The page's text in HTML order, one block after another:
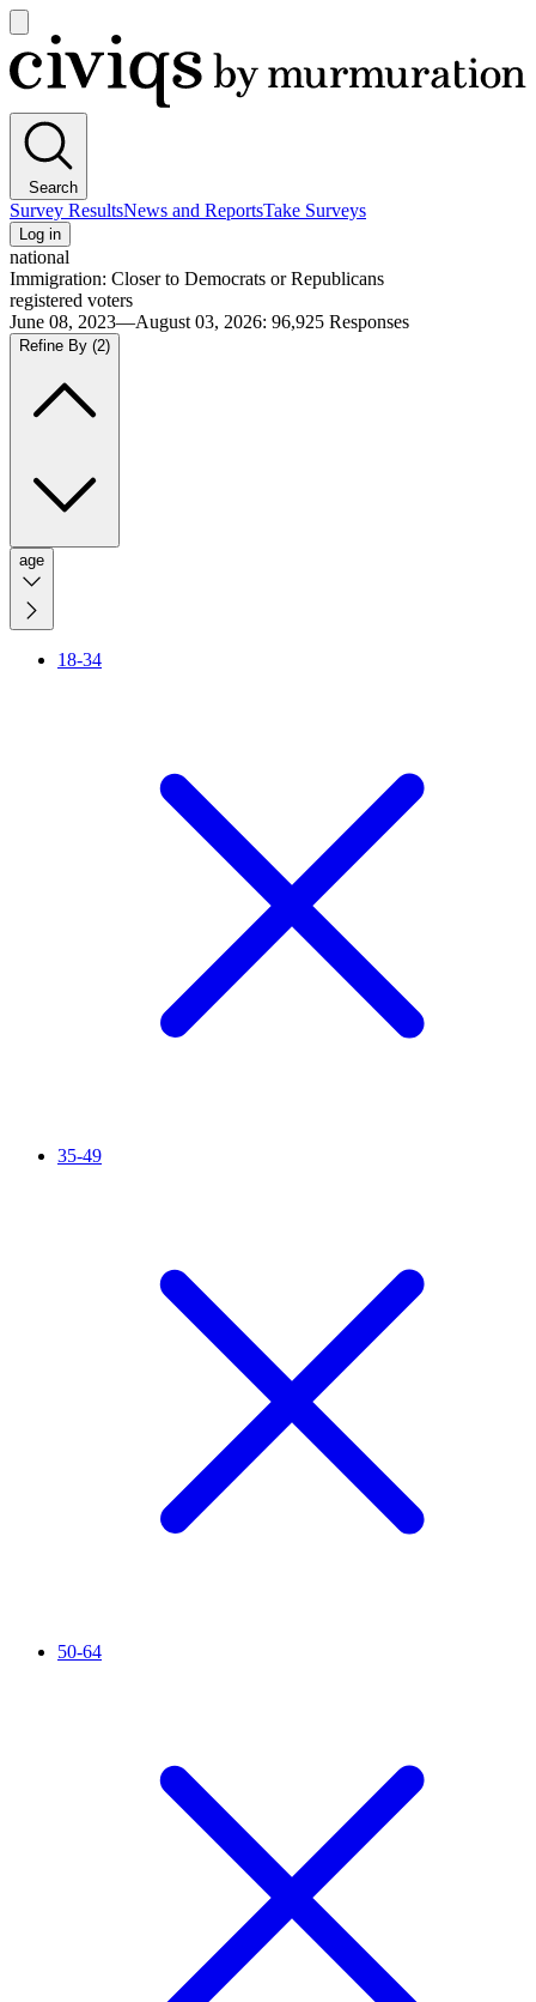
main
menu
Civiqs
Search
Survey ResultsNews and ReportsTake Surveys
Log in
national
Immigration: Closer to Democrats or Republicans
registered voters
June 08, 2023—August 03, 2026: 96,925 Responses
Refine By (2)
age
18-34
35-49
50-64